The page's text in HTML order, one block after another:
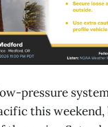
pressure
this